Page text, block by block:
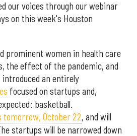
our voices through our webinar
on this week's Houston
prominent women in health care
the effect of the pandemic, and
an entirely
focused on startups and,
basketball.
tomorrow, October 22, and will
startups will be narrowed down